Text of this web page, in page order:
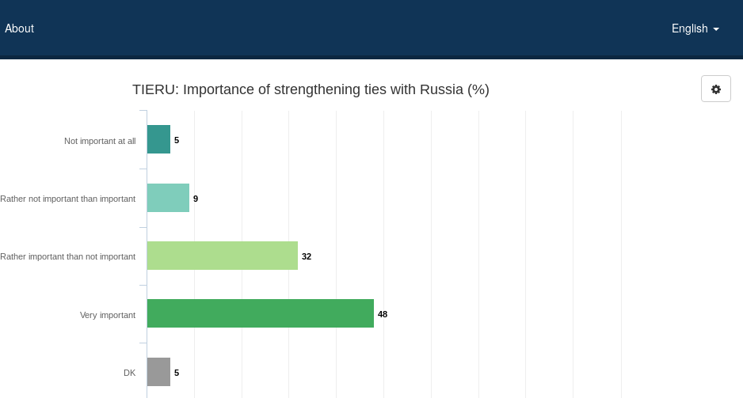
About English
TIERU: Importance of strengthening ties with Russia (%)
5
9
32
48
5
Not important at all
Rather not important than important
Rather important than not important
Very important
DK